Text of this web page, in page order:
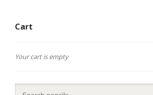
Cart
Your cart is empty